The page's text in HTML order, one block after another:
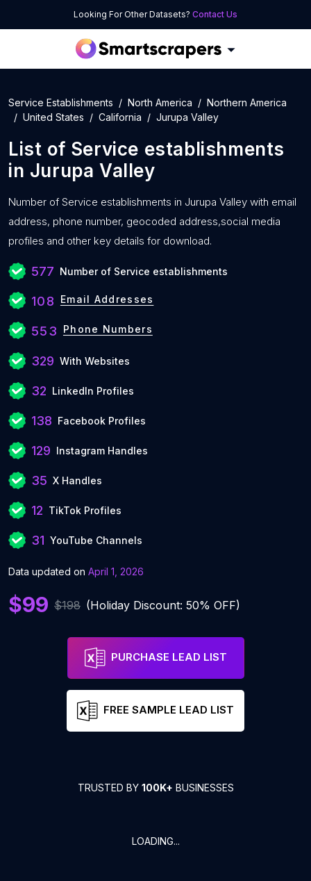
Looking For Other Datasets? Contact Us
Service Establishments North America
Northern America
United States
California Jurupa Valley
List of Service establishments
in Jurupa Valley
Number of Service establishments in Jurupa Valley with email
address, phone number, geocoded address,social media
profiles and other key details for download.
577 Number of Service establishments
108 Email Addresses
553 Phone Numbers
329 With Websites
32 LinkedIn Profiles
138 Facebook Profiles
129 Instagram Handles
35 X Handles
12 TikTok Profiles
31 YouTube Channels
Data updated on April 1, 2026
$99 $198 (Holiday Discount: 50% OFF)
PURCHASE LEAD LIST
FREE SAMPLE LEAD LIST
TRUSTED BY 100K+ BUSINESSES
LOADING...